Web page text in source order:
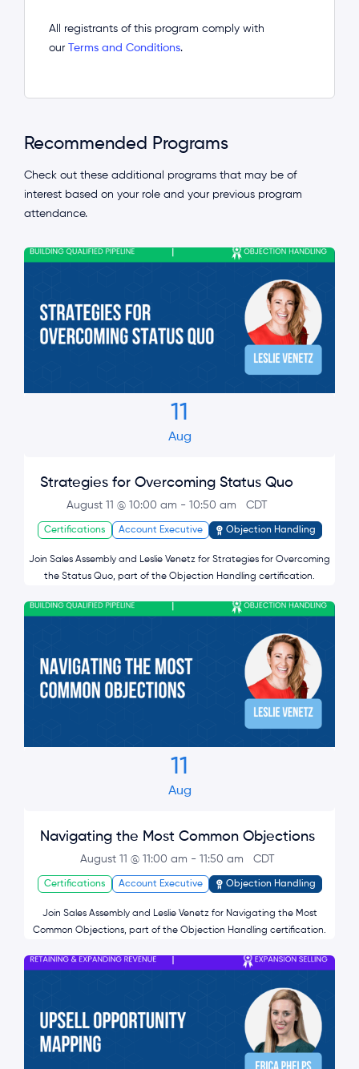
All registrants of this program comply with
our
Terms and Conditions.
Recommended Programs
Check out these additional programs that may be of
interest based on your role and your previous program
attendance.
Aug
11
Strategies for Overcoming Status Quo
August 11 @ 10:00 am - 10:50 am CDT
Certifications Account Executive Objection Handling
Join Sales Assembly and Leslie Venetz for Strategies for Overcoming
the Status Quo, part of the Objection Handling certification.
Aug
11
Navigating the Most Common Objections
August 11 @ 11:00 am - 11:50 am CDT
Certifications Account Executive Objection Handling
Join Sales Assembly and Leslie Venetz for Navigating the Most
Common Objections, part of the Objection Handling certification.